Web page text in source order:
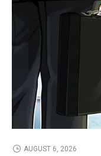
AUGUST 6, 2026